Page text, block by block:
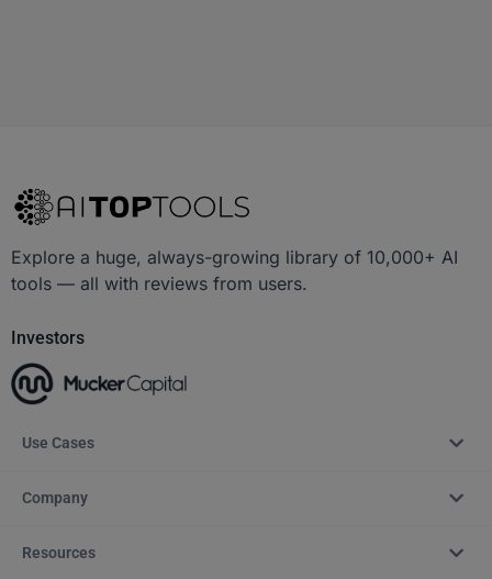
Explore a huge, always-growing library of 10,000+ AI
tools — all with reviews from users.
Investors
Use Cases
Company
Resources